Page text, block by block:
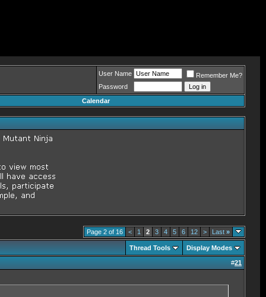
User Name
Remember Me?
Password
Calendar
Page 2 of 16 < 1 2 3 4 5 6 12 > Last »
Thread Tools Display Modes
#21